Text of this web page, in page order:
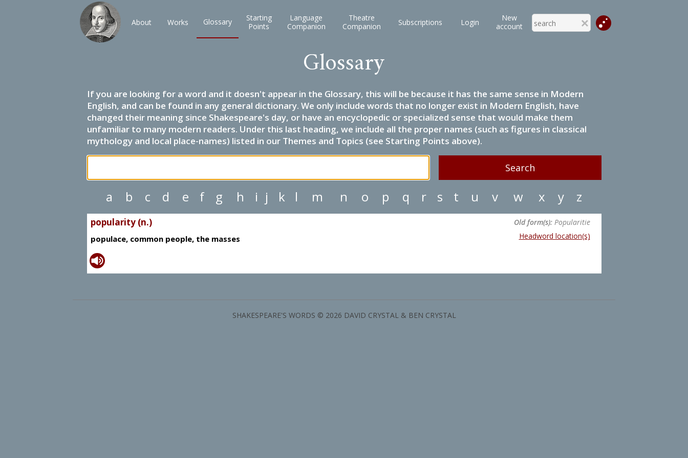
About Works Glossary
Starting
Points
Language
Companion
Theatre
Companion
Subscriptions Login
New
account
Glossary
If you are looking for a word and it doesn't appear in the Glossary, this will be because it has the same sense in Modern
English, and can be found in any general dictionary. We only include words that no longer exist in Modern English, have
changed their meaning since Shakespeare's day, or have an encyclopedic or specialized sense that would make them
unfamiliar to many modern readers. Under this last heading, we include all the proper names (such as figures in classical
mythology and local place-names) listed in our Themes and Topics (see Starting Points above).
a b c d e f g h i j k l m n o p q r s t u v w x y z
popularity (n.) Old form(s):Popularitie
populace, common people, the masses Headword location(s)
SHAKESPEARE'S WORDS © 2026 DAVID CRYSTAL & BEN CRYSTAL